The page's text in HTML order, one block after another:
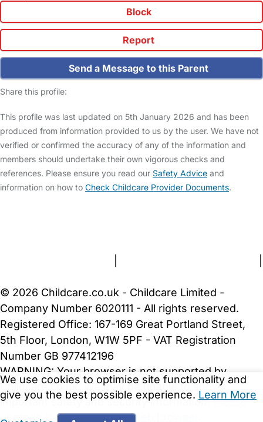
Block
Report
Send a Message to this Parent
Share this profile:
This profile was last updated on 5th January 2026 and has been
produced from information provided to us by the user. We have not
verified or confirmed the accuracy of any of the information and
members should undertake their own vigorous checks and
references. Please ensure you read our Safety Advice and
information on how to Check Childcare Provider Documents.
We use cookies to optimise site functionality and
give you the best possible experience. Learn More
© 2026 Childcare.co.uk - Childcare Limited -
Company Number 6020111 - All rights reserved.
Registered Office: 167-169 Great Portland Street,
5th Floor, London, W1W 5PF - VAT Registration
Number GB 977412196
WARNING: Your browser is not supported by
Childcare.co.uk. We may be unable to show
important safety and security information.Please
upgrade to a more recent web browser